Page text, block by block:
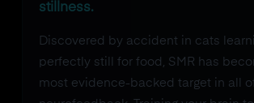
stillness.
Discovered by accident in cats
perfectly still for food, SMR has
most evidence-backed target in all